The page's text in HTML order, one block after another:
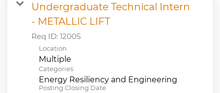
Undergraduate Technical Intern
- METALLIC LIFT
Req ID: 12005
Location
Multiple
Categories
Energy Resiliency and Engineering
Posting Closing Date